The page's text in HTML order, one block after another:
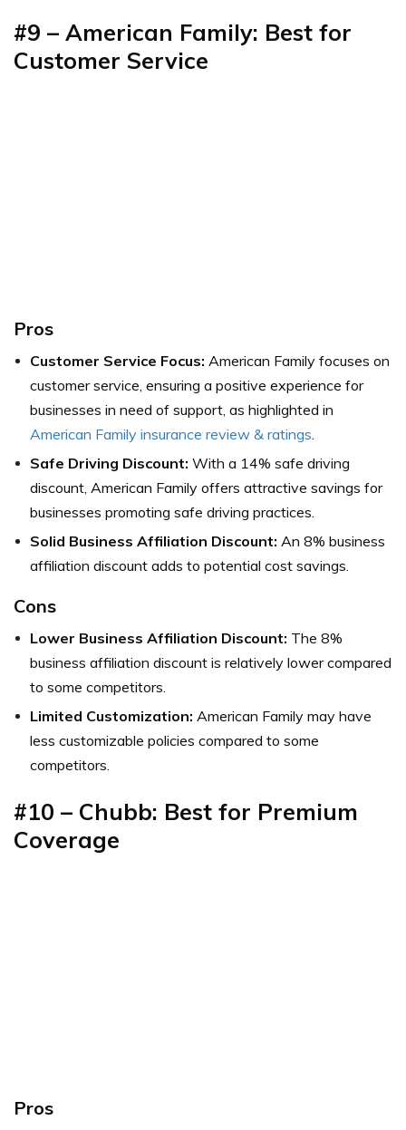
#9 – American Family: Best for
Customer Service
Pros
Customer Service Focus: American Family focuses on
customer service, ensuring a positive experience for
businesses in need of support, as highlighted in
American Family insurance review & ratings.
Safe Driving Discount: With a 14% safe driving
discount, American Family offers attractive savings for
businesses promoting safe driving practices.
Solid Business Affiliation Discount: An 8% business
affiliation discount adds to potential cost savings.
Cons
Lower Business Affiliation Discount: The 8%
business affiliation discount is relatively lower compared
to some competitors.
Limited Customization: American Family may have
less customizable policies compared to some
competitors.
#10 – Chubb: Best for Premium
Coverage
Pros